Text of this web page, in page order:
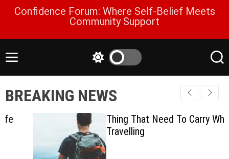
g
e
t
Confidence Forum: Where Self-Belief Meets
Community Support
M
u
t
c
h
c
o
l
o
S
r
c
BREAKING NEWS
Thing That Need To Carry When
Travelling